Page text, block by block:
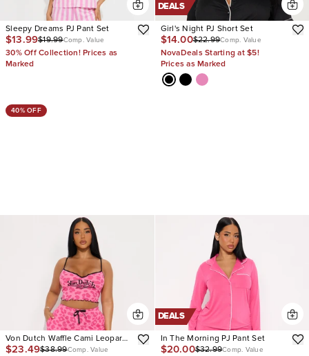
Sleepy Dreams PJ Pant Set
$13.99$19.99Comp. Value
30% Off Collection! Prices as
Marked
DEALS
Girl's Night PJ Short Set
$14.00$22.99Comp. Value
NovaDeals Starting at $5!
Prices as Marked
40% OFF
Von Dutch Waffle Cami Leopard
PJ Pant Set
$23.49$38.99Comp. Value
DEALS
In The Morning PJ Pant Set
$20.00$32.99Comp. Value